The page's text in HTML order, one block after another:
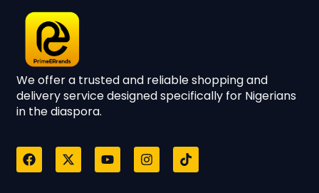
We offer a trusted and reliable shopping and
delivery service designed specifically for Nigerians
in the diaspora.